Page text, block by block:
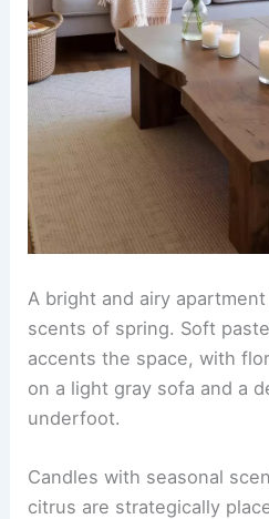
A bright and airy
scents of spring. Soft
accents the space, with
on a light gray sofa and a
underfoot.
Candles with seasonal
citrus are strategically